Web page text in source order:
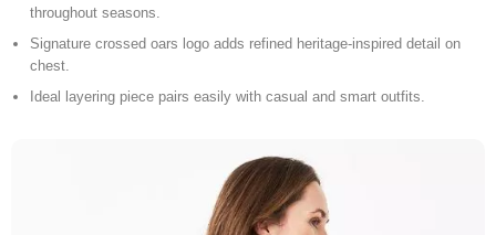
throughout seasons.
Signature crossed oars logo adds refined heritage-inspired detail on
chest.
Ideal layering piece pairs easily with casual and smart outfits.